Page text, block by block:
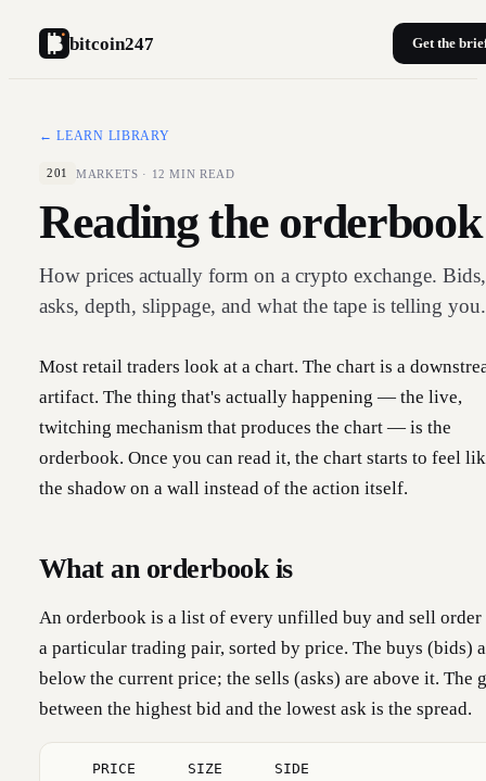
bitcoin247 Get the
← LEARN LIBRARY
201 MARKETS · 12 MIN READ
Reading the orderbook
How prices actually form on a crypto exchange. Bids,
asks, depth, slippage, and what the tape is telling you.
Most retail traders look at a chart. The chart is a
artifact. The thing that's actually happening — the live,
twitching mechanism that produces the chart — is the
orderbook. Once you can read it, the chart starts to feel
the shadow on a wall instead of the action itself.
What an orderbook is
An orderbook is a list of every unfilled buy and sell order
a particular trading pair, sorted by price. The buys (bids)
below the current price; the sells (asks) are above it. The
between the highest bid and the lowest ask is the spread.
    PRICE      SIZE      SIDE